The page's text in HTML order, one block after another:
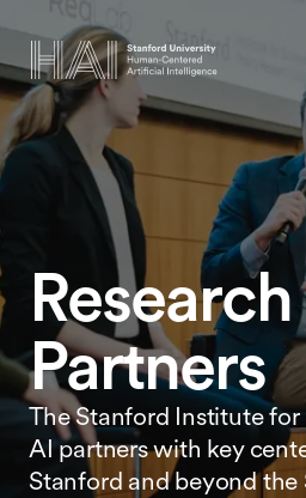
Research
Partners
The Stanford Institute
AI partners with key
Stanford and beyond